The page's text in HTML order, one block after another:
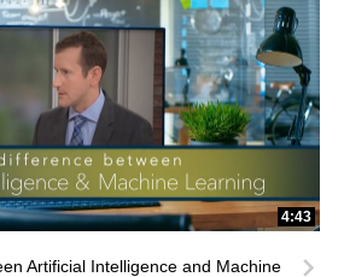
4:43
Artificial Intelligence and Machine